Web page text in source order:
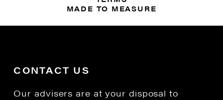
MADE TO MEASURE
CONTACT US
Our advisers are at your disposal to